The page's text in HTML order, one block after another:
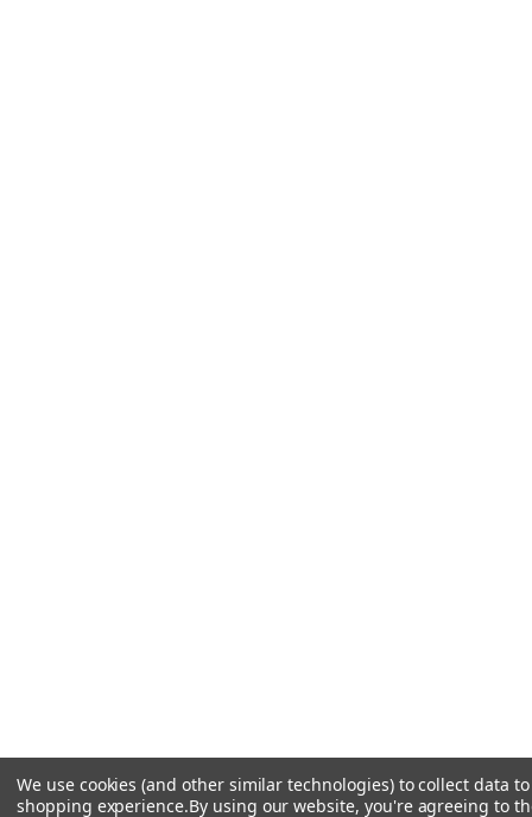
We use cookies (and other similar technologies) to collect data
shopping experience.By using our website, you're agreeing to